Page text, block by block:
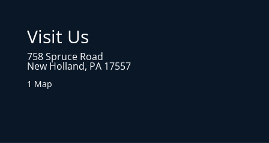
Visit Us
758 Spruce Road
New Holland, PA 17557
1 Map